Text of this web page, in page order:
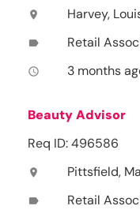
location_on Harvey,
label Retail
access_time 3 months
Beauty Advisor
Req ID: 496586
location_on Pittsfield,
label Retail